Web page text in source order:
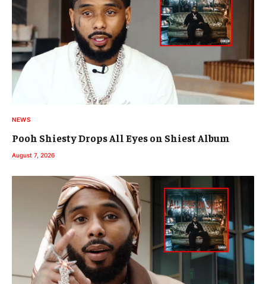
NEWS
Pooh Shiesty Drops All Eyes on Shiest Album
August 7, 2026